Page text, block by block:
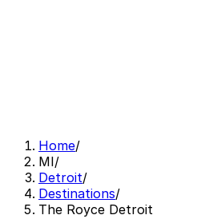
Home/
MI/
Detroit/
Destinations/
The Royce Detroit